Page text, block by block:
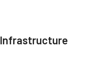
Infrastructure